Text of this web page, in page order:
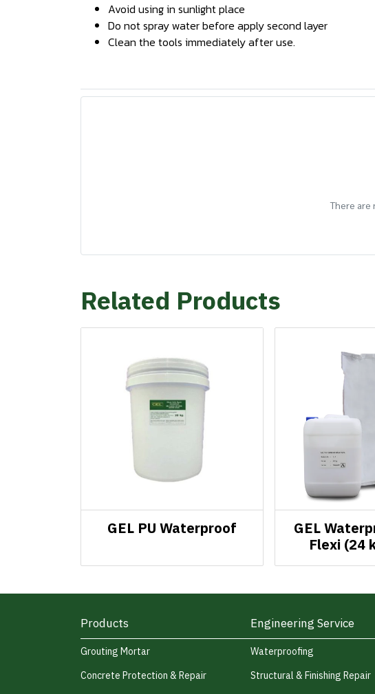
Avoid using in sunlight place
Do not spray water before apply second layer
Clean the tools immediately after use.
There are
Related Products
GEL PU Waterproof GEL
Flexi (24
Products
Grouting Mortar
Concrete Protection & Repair
Engineering Service
Waterproofing
Structural & Finishing Repair